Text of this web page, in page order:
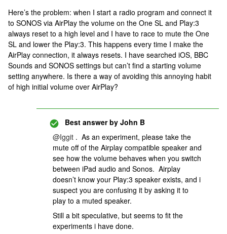
Here’s the problem: when I start a radio program and connect it
to SONOS via AirPlay the volume on the One SL and Play:3
always reset to a high level and I have to race to mute the One
SL and lower the Play:3. This happens every time I make the
AirPlay connection, it always resets. I have searched iOS, BBC
Sounds and SONOS settings but can’t find a starting volume
setting anywhere. Is there a way of avoiding this annoying habit
of high initial volume over AirPlay?
Best answer by John B
@Iggit . As an experiment, please take the
mute off of the Airplay compatible speaker and
see how the volume behaves when you switch
between iPad audio and Sonos. Airplay
doesn’t know your Play:3 speaker exists, and i
suspect you are confusing it by asking it to
play to a muted speaker.
Still a bit speculative, but seems to fit the
experiments i have done.